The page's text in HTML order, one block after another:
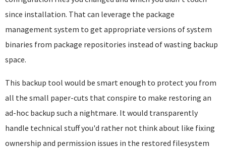
since installation. That can leverage the package
management system to get appropriate versions of system
binaries from package repositories instead of wasting backup
space.
This backup tool would be smart enough to protect you from
all the small paper-cuts that conspire to make restoring an
ad-hoc backup such a nightmare. It would transparently
handle technical stuff you'd rather not think about like fixing
ownership and permission issues in the restored filesystem